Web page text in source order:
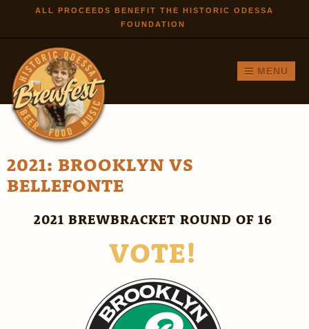
Skip to
main
ALL PROCEEDS BENEFIT THE HISTORIC ODESSA
FOUNDATION
MENU
2021: BROOKLYN VS
BELLEFONTE
2021 BREWBRACKET ROUND OF 16
VOTE!